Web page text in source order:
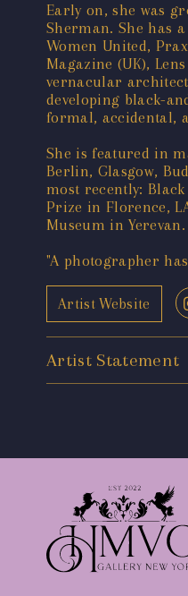
Early on, she was
Sherman. She has
Women United,
Magazine (UK),
vernacular
developing black-
formal, accidental,
She is featured in
Berlin, Glasgow,
most recently:
Prize in Florence,
Museum in Yerevan.
"A photographer
Artist Website
Artist Statement